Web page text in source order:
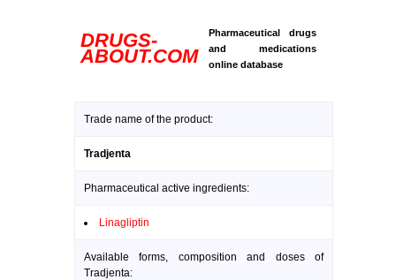
DRUGS-
ABOUT.COM
Pharmaceutical drugs
and medications
online database
Trade name of the product:
Tradjenta
Pharmaceutical active ingredients:
Linagliptin
Available forms, composition and doses of
Tradjenta: